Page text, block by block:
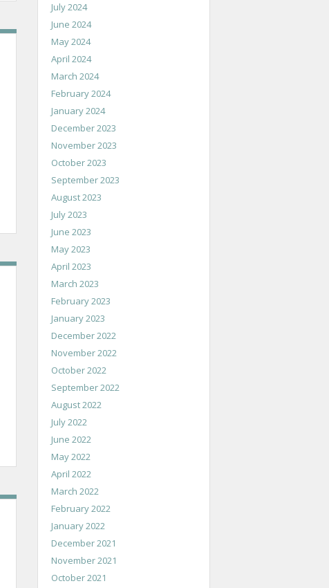
July 2024
June 2024
May 2024
April 2024
March 2024
February 2024
January 2024
December 2023
November 2023
October 2023
September 2023
August 2023
July 2023
June 2023
May 2023
April 2023
March 2023
February 2023
January 2023
December 2022
November 2022
October 2022
September 2022
August 2022
July 2022
June 2022
May 2022
April 2022
March 2022
February 2022
January 2022
December 2021
November 2021
October 2021